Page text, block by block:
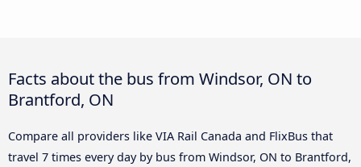
Facts about the bus from Windsor, ON to
Brantford, ON
Compare all providers like VIA Rail Canada and FlixBus that
travel 7 times every day by bus from Windsor, ON to Brantford,